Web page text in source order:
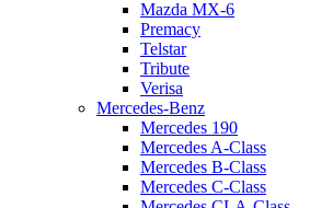
Mazda MX-6
Premacy
Telstar
Tribute
Verisa
Mercedes-Benz
Mercedes 190
Mercedes A-Class
Mercedes B-Class
Mercedes C-Class